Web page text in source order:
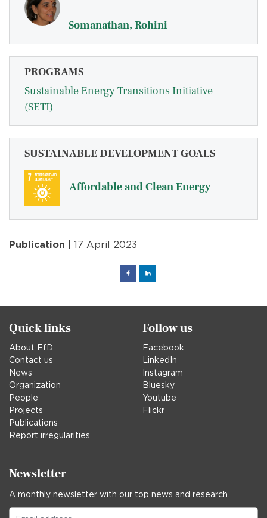
Somanathan, Rohini
PROGRAMS
Sustainable Energy Transitions Initiative
(SETI)
SUSTAINABLE DEVELOPMENT GOALS
Affordable and Clean Energy
Publication | 17 April 2023
FacebookLinked
Quick links
About EfD
Contact us
News
Organization
People
Projects
Publications
Report irregularities
Follow us
Facebook
LinkedIn
Instagram
Bluesky
Youtube
Flickr
Newsletter
A monthly newsletter with our top news and research.